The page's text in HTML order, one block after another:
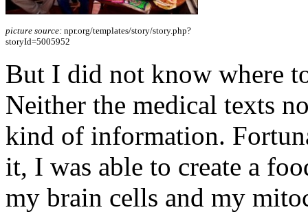
picture source: npr.org/templates/story/story.php?
storyId=5005952
But I did not know where
Neither the medical texts
kind of information.
it, I was able to create a
my brain cells and my